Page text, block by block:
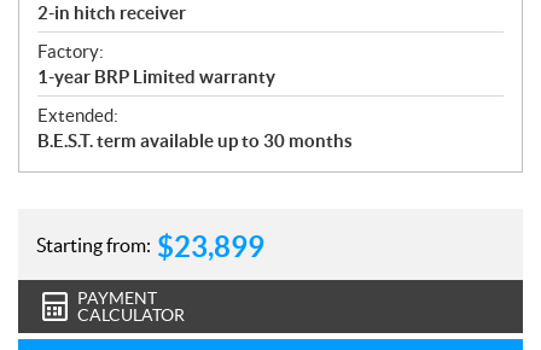
2-in hitch receiver
Factory:
1-year BRP Limited warranty
Extended:
B.E.S.T. term available up to 30 months
Starting from: $23,899
PAYMENT
CALCULATOR